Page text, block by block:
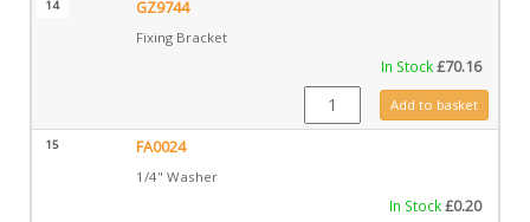
14 GZ9744
Fixing Bracket
In Stock£70.16
GZ9744 quantityAdd to basket
15 FA0024
1/4" Washer
In Stock£0.20